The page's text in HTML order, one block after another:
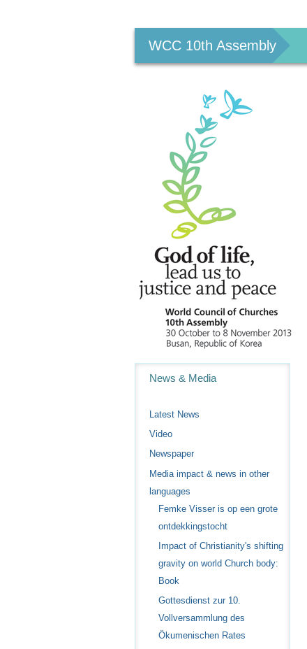
WCC 10th Assembly
News & Media
Latest News
Video
Newspaper
Media impact & news in other
languages
Femke Visser is op een grote
ontdekkingstocht
Impact of Christianity's shifting
gravity on world Church body:
Book
Gottesdienst zur 10.
Vollversammlung des
Ökumenischen Rates